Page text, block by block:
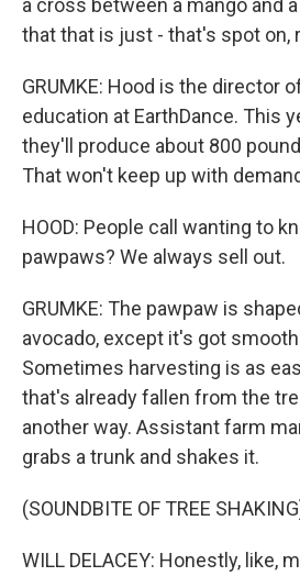
a cross between a mango and
that that is just - that's spot on,
GRUMKE: Hood is the director
education at EarthDance. This
they'll produce about 800
That won't keep up with
HOOD: People call wanting to
pawpaws? We always sell out.
GRUMKE: The pawpaw is
avocado, except it's got
Sometimes harvesting is as
that's already fallen from the
another way. Assistant farm
grabs a trunk and shakes it.
(SOUNDBITE OF TREE
WILL DELACEY: Honestly, like,